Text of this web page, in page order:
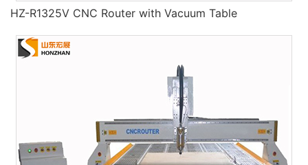
HZ-R1325V CNC Router with Vacuum Table